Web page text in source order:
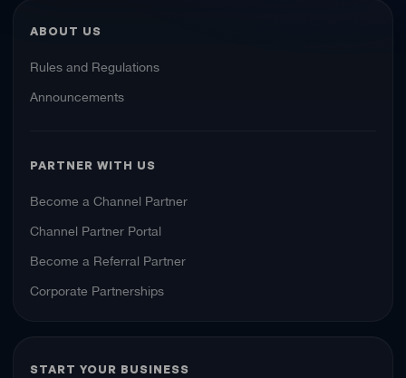
ABOUT US
Rules and Regulations
Announcements
PARTNER WITH US
Become a Channel Partner
Channel Partner Portal
Become a Referral Partner
Corporate Partnerships
START YOUR BUSINESS